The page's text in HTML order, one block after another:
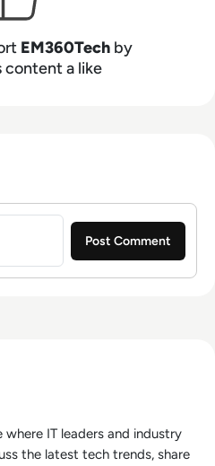
EM360Tech by
a like
where IT leaders and industry
the latest tech trends, share